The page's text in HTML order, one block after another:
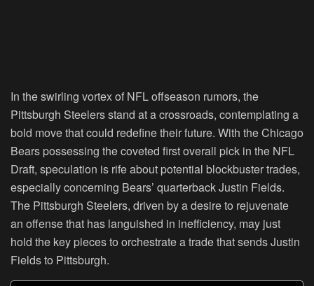
In the swirling vortex of NFL offseason rumors, the
Pittsburgh Steelers stand at a crossroads, contemplating a
bold move that could redefine their future. With the Chicago
Bears possessing the coveted first overall pick in the NFL
Draft, speculation is rife about potential blockbuster trades,
especially concerning Bears’ quarterback Justin Fields.
The Pittsburgh Steelers, driven by a desire to rejuvenate
an offense that has languished in inefficiency, may just
hold the key pieces to orchestrate a trade that sends Justin
Fields to Pittsburgh.